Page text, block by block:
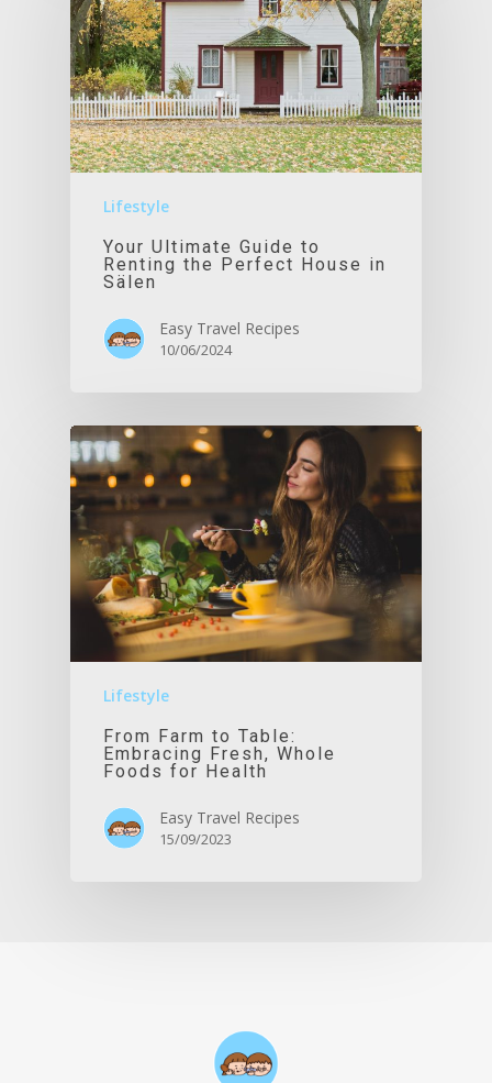
Lifestyle
Your Ultimate Guide to
Renting the Perfect House in
Sälen
Easy Travel Recipes
10/06/2024
Lifestyle
From Farm to Table:
Embracing Fresh, Whole
Foods for Health
Easy Travel Recipes
15/09/2023